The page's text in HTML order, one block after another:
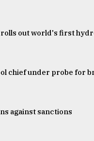
out world's first
chief under probe for
against sanctions